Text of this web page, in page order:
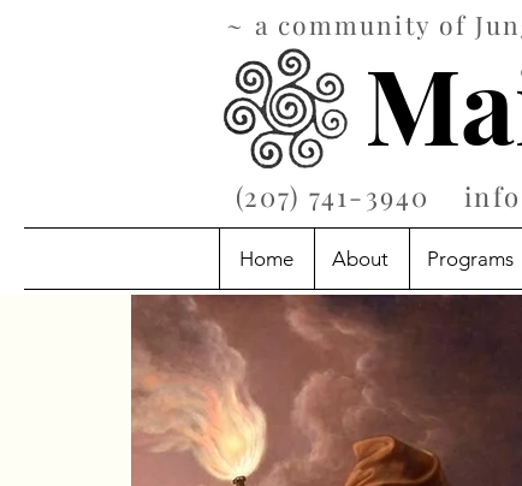
~ a community of
‪(207) 741-3940‬
Home About Programs